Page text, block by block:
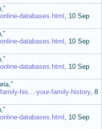
databases.html , 10 Sep
databases.html , 10 Sep
databases.html , 10 Sep
his...-your-family-history, 8
databases.html , 10 Sep